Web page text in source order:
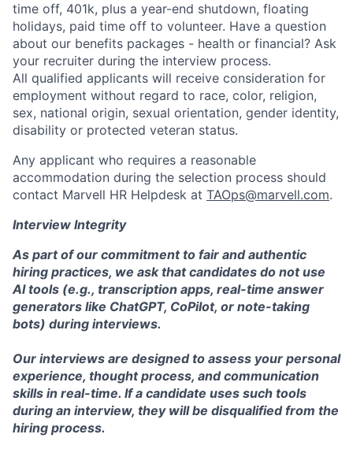
time off, 401k, plus a year-end shutdown, floating
holidays, paid time off to volunteer. Have a question
about our benefits packages - health or financial? Ask
your recruiter during the interview process.
All qualified applicants will receive consideration for
employment without regard to race, color, religion,
sex, national origin, sexual orientation, gender identity,
disability or protected veteran status.
Any applicant who requires a reasonable
accommodation during the selection process should
contact Marvell HR Helpdesk at TAOps@marvell.com.
Interview Integrity
As part of our commitment to fair and authentic
hiring practices, we ask that candidates do not use
AI tools (e.g., transcription apps, real-time answer
generators like ChatGPT, CoPilot, or note-taking
bots) during interviews.
Our interviews are designed to assess your personal
experience, thought process, and communication
skills in real-time. If a candidate uses such tools
during an interview, they will be disqualified from the
hiring process.